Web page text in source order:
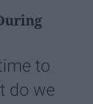
to
do we